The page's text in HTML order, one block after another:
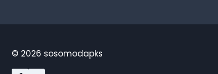
© 2026 sosomodapks